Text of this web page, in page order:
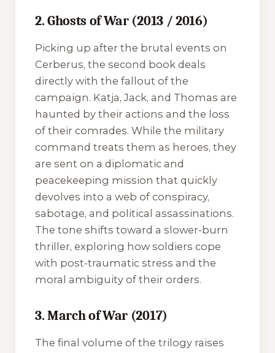
2. Ghosts of War (2013 / 2016)
Picking up after the brutal events on
Cerberus, the second book deals
directly with the fallout of the
campaign. Katja, Jack, and Thomas are
haunted by their actions and the loss
of their comrades. While the military
command treats them as heroes, they
are sent on a diplomatic and
peacekeeping mission that quickly
devolves into a web of conspiracy,
sabotage, and political assassinations.
The tone shifts toward a slower-burn
thriller, exploring how soldiers cope
with post-traumatic stress and the
moral ambiguity of their orders.
3. March of War (2017)
The final volume of the trilogy raises